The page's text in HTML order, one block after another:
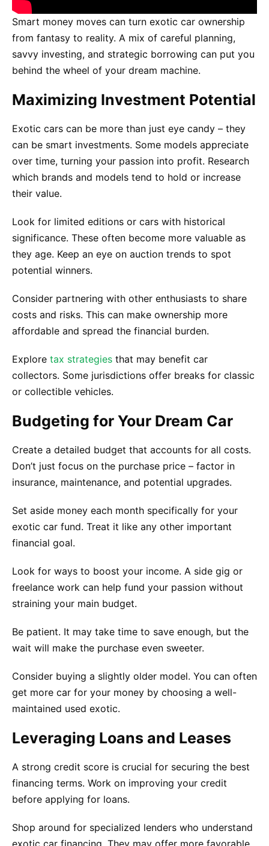
Smart money moves can turn exotic car ownership
from fantasy to reality. A mix of careful planning,
savvy investing, and strategic borrowing can put you
behind the wheel of your dream machine.
Maximizing Investment Potential
Exotic cars can be more than just eye candy – they
can be smart investments. Some models appreciate
over time, turning your passion into profit. Research
which brands and models tend to hold or increase
their value.
Look for limited editions or cars with historical
significance. These often become more valuable as
they age. Keep an eye on auction trends to spot
potential winners.
Consider partnering with other enthusiasts to share
costs and risks. This can make ownership more
affordable and spread the financial burden.
Explore tax strategies that may benefit car
collectors. Some jurisdictions offer breaks for classic
or collectible vehicles.
Budgeting for Your Dream Car
Create a detailed budget that accounts for all costs.
Don’t just focus on the purchase price – factor in
insurance, maintenance, and potential upgrades.
Set aside money each month specifically for your
exotic car fund. Treat it like any other important
financial goal.
Look for ways to boost your income. A side gig or
freelance work can help fund your passion without
straining your main budget.
Be patient. It may take time to save enough, but the
wait will make the purchase even sweeter.
Consider buying a slightly older model. You can often
get more car for your money by choosing a well-
maintained used exotic.
Leveraging Loans and Leases
A strong credit score is crucial for securing the best
financing terms. Work on improving your credit
before applying for loans.
Shop around for specialized lenders who understand
exotic car financing. They may offer more favorable